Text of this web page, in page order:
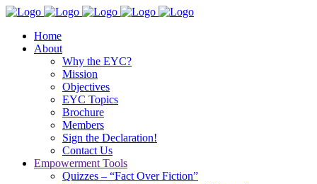
Home
About
Why the EYC?
Mission
Objectives
EYC Topics
Brochure
Members
Sign the Declaration!
Contact Us
Empowerment Tools
Quizzes – “Fact Over Fiction”